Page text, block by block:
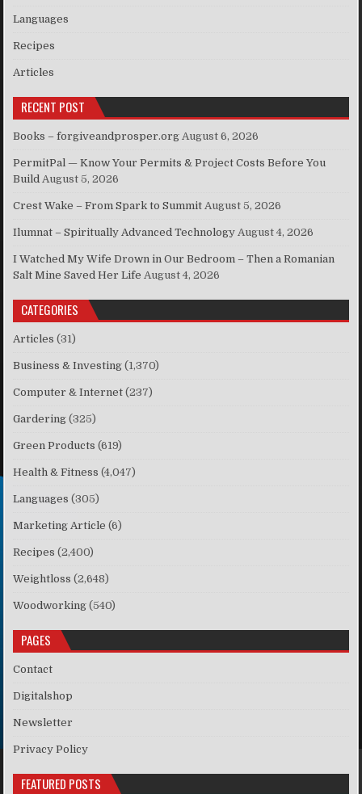
Languages
Recipes
Articles
RECENT POST
Books – forgiveandprosper.org August 6, 2026
PermitPal — Know Your Permits & Project Costs Before You
Build August 5, 2026
Crest Wake – From Spark to Summit August 5, 2026
Ilumnat – Spiritually Advanced Technology August 4, 2026
I Watched My Wife Drown in Our Bedroom – Then a Romanian
Salt Mine Saved Her Life August 4, 2026
CATEGORIES
Articles (31)
Business & Investing (1,370)
Computer & Internet (237)
Gardering (325)
Green Products (619)
Health & Fitness (4,047)
Languages (305)
Marketing Article (6)
Recipes (2,400)
Weightloss (2,648)
Woodworking (540)
PAGES
Contact
Digitalshop
Newsletter
Privacy Policy
FEATURED POSTS